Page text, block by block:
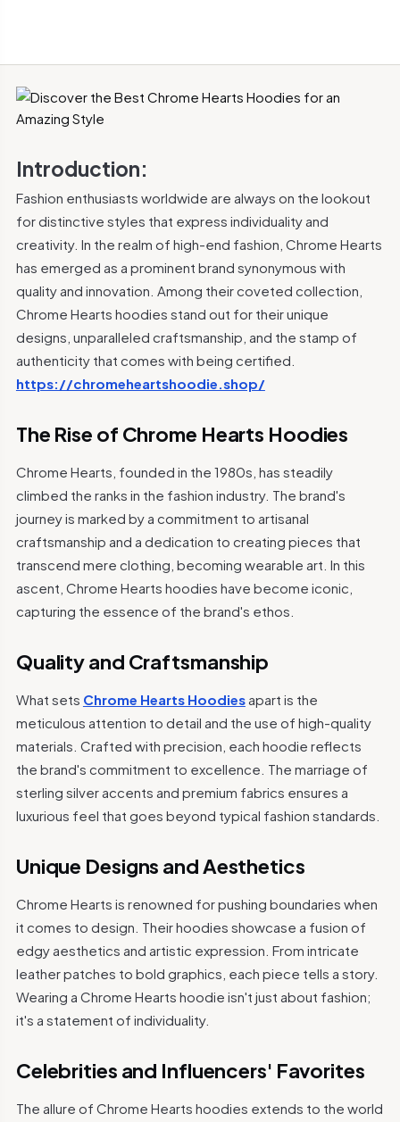
Introduction:
Fashion enthusiasts worldwide are always on the lookout
for distinctive styles that express individuality and
creativity. In the realm of high-end fashion, Chrome Hearts
has emerged as a prominent brand synonymous with
quality and innovation. Among their coveted collection,
Chrome Hearts hoodies stand out for their unique
designs, unparalleled craftsmanship, and the stamp of
authenticity that comes with being certified.
https://chromeheartshoodie.shop/
The Rise of Chrome Hearts Hoodies
Chrome Hearts, founded in the 1980s, has steadily
climbed the ranks in the fashion industry. The brand's
journey is marked by a commitment to artisanal
craftsmanship and a dedication to creating pieces that
transcend mere clothing, becoming wearable art. In this
ascent, Chrome Hearts hoodies have become iconic,
capturing the essence of the brand's ethos.
Quality and Craftsmanship
What sets Chrome Hearts Hoodiesapart is the
meticulous attention to detail and the use of high-quality
materials. Crafted with precision, each hoodie reflects
the brand's commitment to excellence. The marriage of
sterling silver accents and premium fabrics ensures a
luxurious feel that goes beyond typical fashion standards.
Unique Designs and Aesthetics
Chrome Hearts is renowned for pushing boundaries when
it comes to design. Their hoodies showcase a fusion of
edgy aesthetics and artistic expression. From intricate
leather patches to bold graphics, each piece tells a story.
Wearing a Chrome Hearts hoodie isn't just about fashion;
it's a statement of individuality.
Celebrities and Influencers' Favorites
The allure of Chrome Hearts hoodies extends to the world